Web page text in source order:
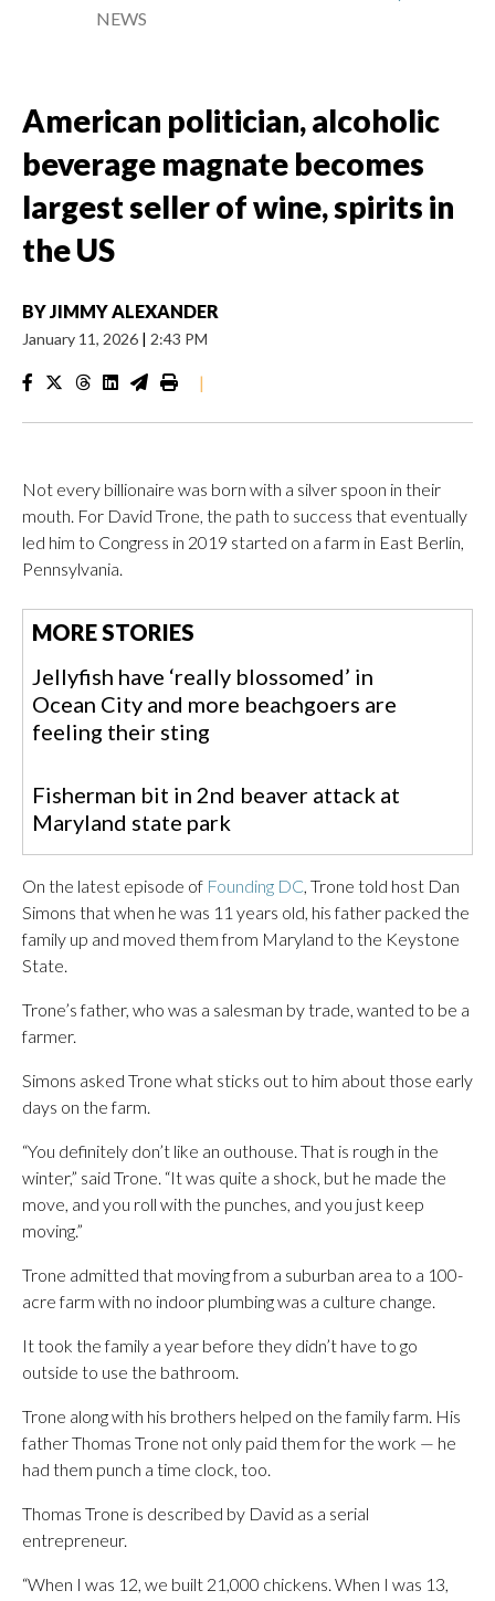
NEWS
American politician, alcoholic
beverage magnate becomes
largest seller of wine, spirits in
the US
BYJIMMY ALEXANDER
January 11, 2026 | 2:43 PM
|
Not every billionaire was born with a silver spoon in their
mouth. For David Trone, the path to success that eventually
led him to Congress in 2019 started on a farm in East Berlin,
Pennsylvania.
MORE STORIES
Jellyfish have ‘really blossomed’ in
Ocean City and more beachgoers are
feeling their sting
Fisherman bit in 2nd beaver attack at
Maryland state park
On the latest episode of Founding DC, Trone told host Dan
Simons that when he was 11 years old, his father packed the
family up and moved them from Maryland to the Keystone
State.
Trone’s father, who was a salesman by trade, wanted to be a
farmer.
Simons asked Trone what sticks out to him about those early
days on the farm.
“You definitely don’t like an outhouse. That is rough in the
winter,” said Trone. “It was quite a shock, but he made the
move, and you roll with the punches, and you just keep
moving.”
Trone admitted that moving from a suburban area to a 100-
acre farm with no indoor plumbing was a culture change.
It took the family a year before they didn’t have to go
outside to use the bathroom.
Trone along with his brothers helped on the family farm. His
father Thomas Trone not only paid them for the work — he
had them punch a time clock, too.
Thomas Trone is described by David as a serial
entrepreneur.
“When I was 12, we built 21,000 chickens. When I was 13,